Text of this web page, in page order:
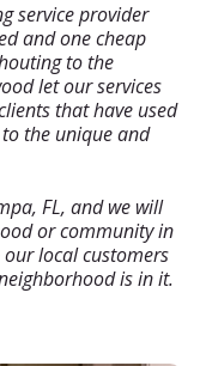
service provider
and one cheap
to the
let our services
that have used
the unique and
FL, and we will
or community in
local customers
is in it.